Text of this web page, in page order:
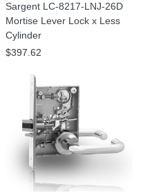
Sargent LC-8217-LNJ-26D
Mortise Lever Lock x Less
Cylinder
$397.62